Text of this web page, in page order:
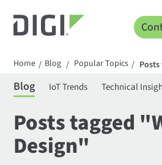
Home / Blog / Popular Topics /
Blog IoT Trends Technical
Posts tagged
Design"